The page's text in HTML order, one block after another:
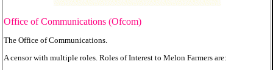
Office of Communications (Ofcom)
The Office of Communications.
A censor with multiple roles. Roles of Interest to Melon Farmers are: